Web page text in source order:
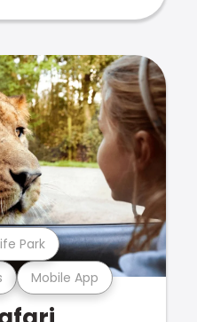
Mobile App
Park